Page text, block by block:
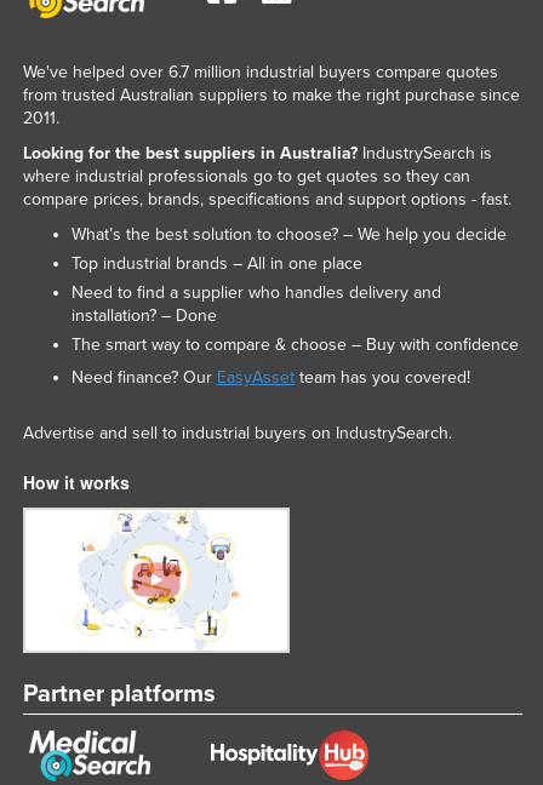
We've helped over 6.7 million industrial buyers compare quotes
from trusted Australian suppliers to make the right purchase since
2011.
Looking for the best suppliers in Australia?IndustrySearch is
where industrial professionals go to get quotes so they can
compare prices, brands, specifications and support options - fast.
What’s the best solution to choose? – We help you decide
Top industrial brands – All in one place
Need to find a supplier who handles delivery and
installation? – Done
The smart way to compare & choose – Buy with confidence
Need finance? Our EasyAssetteam has you covered!
Advertise and sell to industrial buyers on IndustrySearch.
How it works
Partner platforms